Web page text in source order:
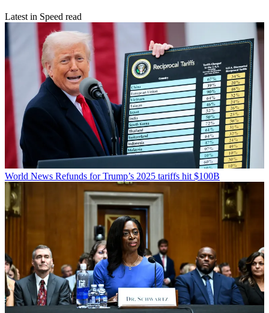
Latest in Speed read
World News Refunds for Trump’s 2025 tariffs hit $100B